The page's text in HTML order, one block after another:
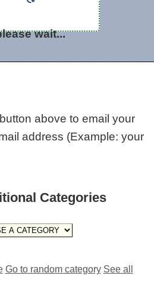
wait...
above to email your
address (Example: your
Categories
Go to random category See all